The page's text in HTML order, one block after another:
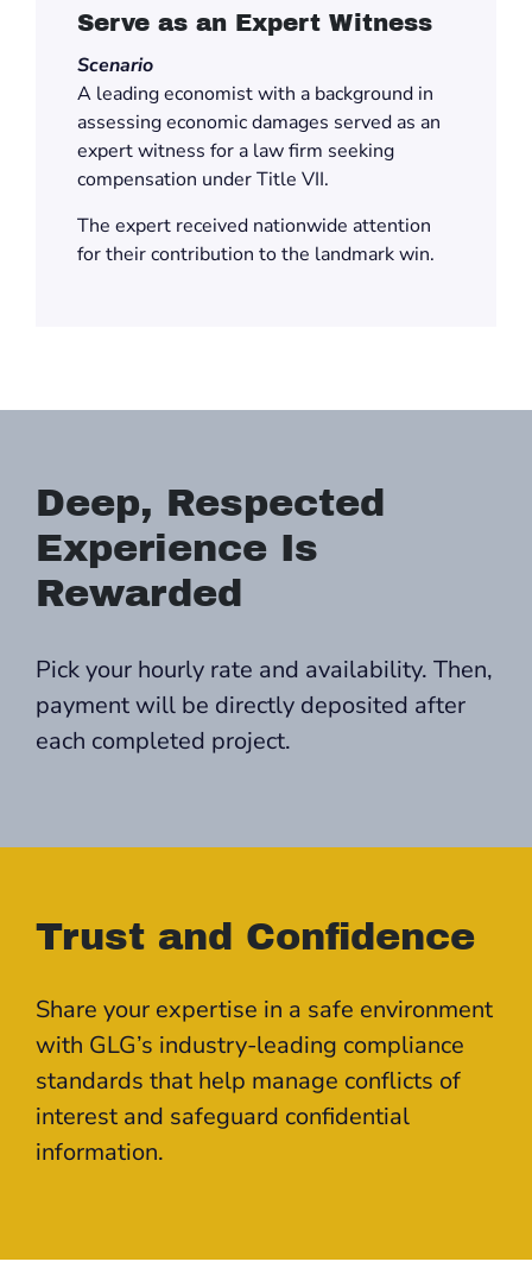
Serve as an Expert Witness
Scenario
A leading economist with a background in
assessing economic damages served as an
expert witness for a law firm seeking
compensation under Title VII.
The expert received nationwide attention
for their contribution to the landmark win.
Deep, Respected
Experience Is
Rewarded
Pick your hourly rate and availability. Then,
payment will be directly deposited after
each completed project.
Trust and Confidence
Share your expertise in a safe environment
with GLG’s industry-leading compliance
standards that help manage conflicts of
interest and safeguard confidential
information.